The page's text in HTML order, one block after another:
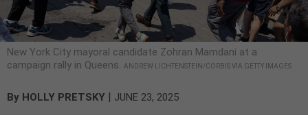
New York City mayoral candidate Zohran Mamdani at a
campaign rally in Queens. ANDREW LICHTENSTEIN/CORBIS VIA GETTY IMAGES
By HOLLY PRETSKY JUNE 23, 2025